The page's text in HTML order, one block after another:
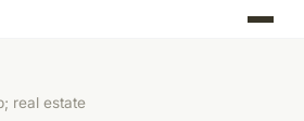
real estate